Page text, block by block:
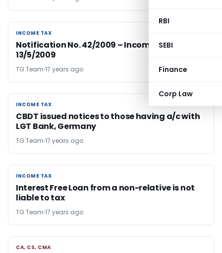
RBI
SEBI
Finance
Corp Law
INCOME TAX
INCOME TAX
Notification No. 42/2009 – Income Tax Dated
13/5/2009
TG Team 17 years ago
INCOME TAX
INCOME TAX
CBDT issued notices to those having a/c with
LGT Bank, Germany
TG Team 17 years ago
INCOME TAX
INCOME TAX
Interest Free Loan from a non-relative is not
liable to tax
TG Team 17 years ago
CA, CS, CMA
CA, CS, CMA